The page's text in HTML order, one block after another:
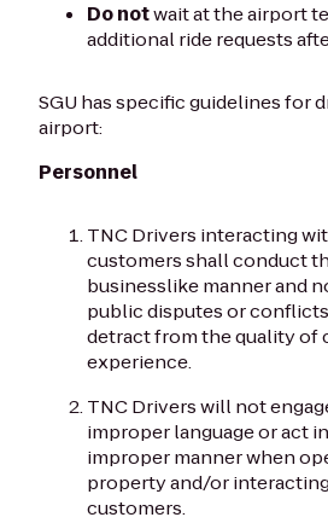
Do notwait at the airport
additional ride requests
SGU has specific guidelines for
airport:
Personnel
TNC Drivers interacting
customers shall conduct
businesslike manner and
public disputes or
detract from the quality of
experience.
TNC Drivers will not
improper language or act
improper manner when
property and/or
customers.